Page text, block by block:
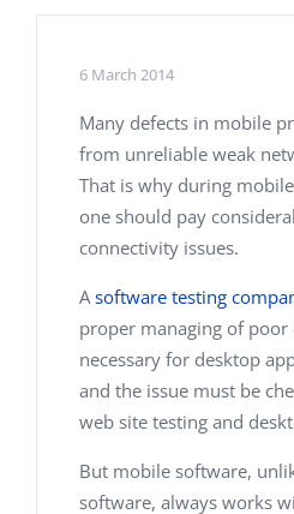
6 March 2014
Many defects in mobile
from unreliable weak
That is why during
one should pay
connectivity issues.
Asoftware testing
proper managing of poor
necessary for desktop
and the issue must be
web site testing and
But mobile software,
software, always works